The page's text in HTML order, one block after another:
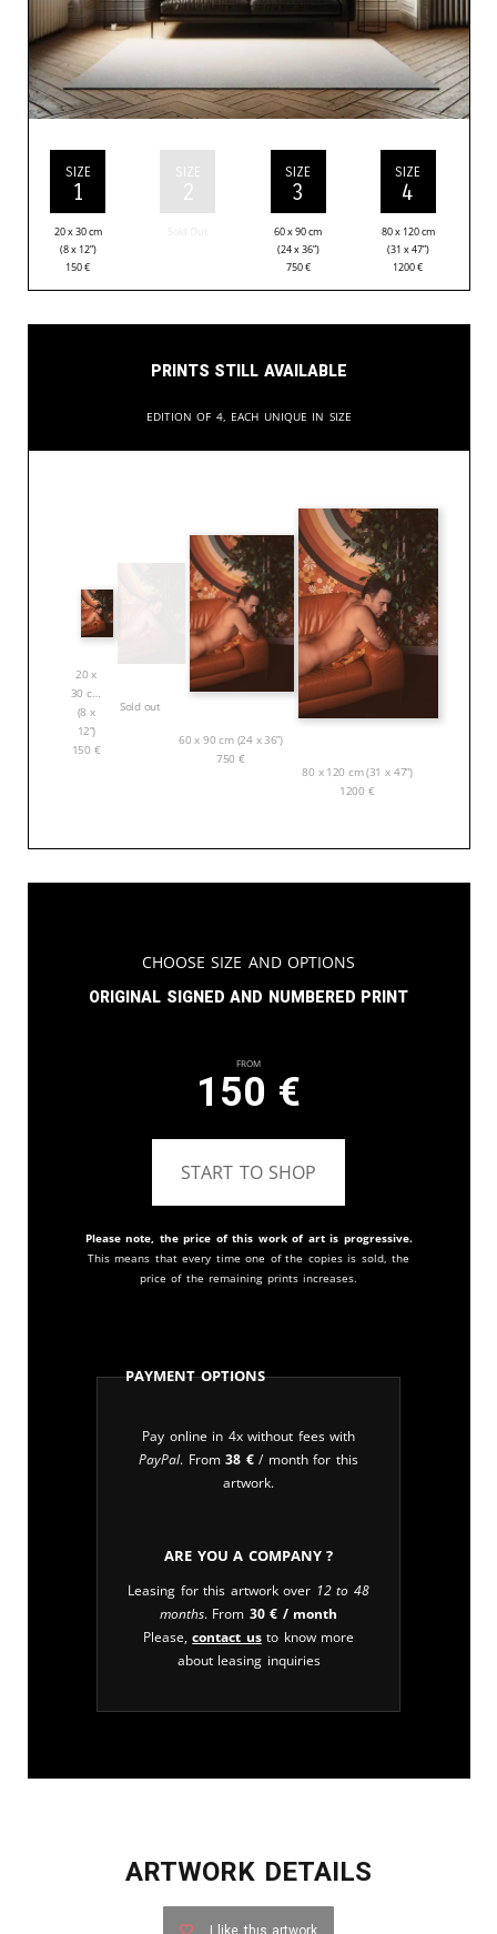
SIZE
1
20 x 30 cm
(8 x 12”)
150€
SIZE
2
SIZE
3
60 x 90 cm
(24 x 36”)
750€
SIZE
4
80 x 120 cm
(31 x 47”)
1200€
Prints still available
Edition of 4, each unique in size
20 x
30 cm
(8 x
12”)
150 €
Sold out
60 x 90 cm (24 x 36”)
750 €
80 x 120 cm (31 x 47”)
1200 €
Choose Size and Options
Original signed and numbered print
From
150 €
START TO SHOP
Please note, the price of this work of art is progressive.
This means that every time one of the copies is sold, the
price of the remaining prints increases.
Payment Options
Pay online in 4x without fees with
PayPal. From38 €/ month for this
artwork.
Are you a company ?
Leasing for this artwork over 12 to 48
months. From 30€ / month
Please,contact usto know more
about leasing inquiries
ARTWORK DETAILS
I like this artwork